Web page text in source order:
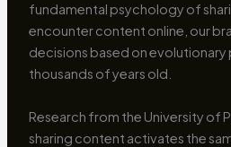
fundamental psychology of
encounter content online, our
decisions based on evolutionary
thousands of years old.
Research from the University of
sharing content activates the